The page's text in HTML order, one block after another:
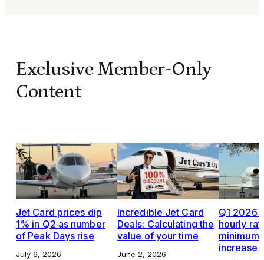
Exclusive Member-Only
Content
Jet Card prices dip
1% in Q2 as number
of Peak Days rise
July 6, 2026
Incredible Jet Card
Deals: Calculating the
value of your time
June 2, 2026
Q1 2026
hourly
increase